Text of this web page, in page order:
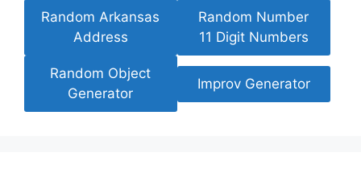
Random Arkansas
Address
Random Number
11 Digit Numbers
Random Object
Generator
Improv Generator